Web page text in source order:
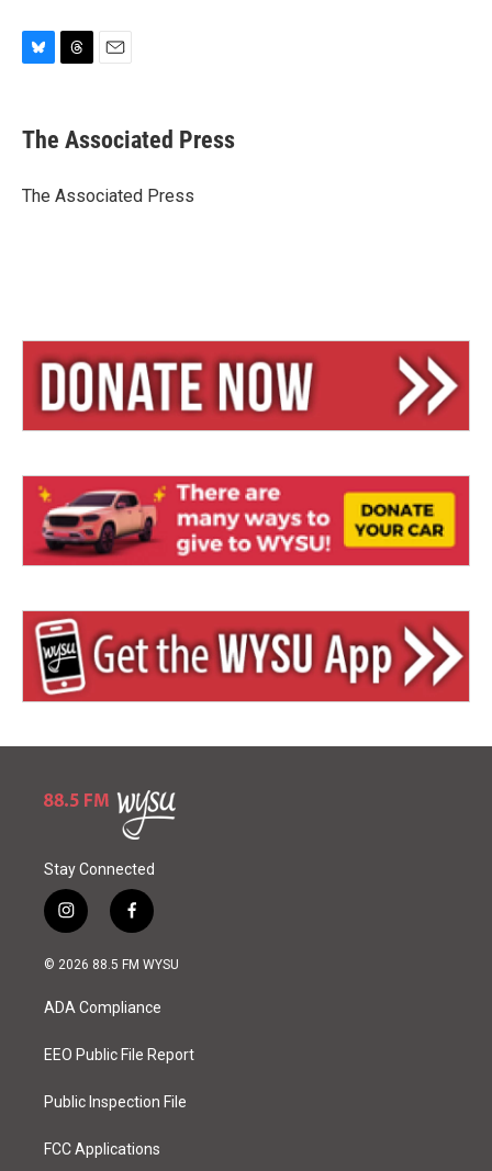
e
s
y
e
a
s
i
l
The Associated Press
The Associated Press
Stay Connected
i
n
s
a
g
a
f
a
c
o
k
© 2026 88.5 FM WYSU
ADA Compliance
EEO Public File Report
Public Inspection File
FCC Applications